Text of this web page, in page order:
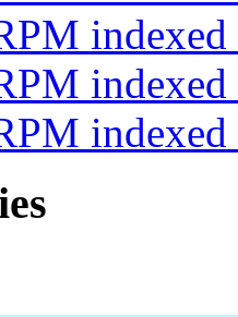
indexed